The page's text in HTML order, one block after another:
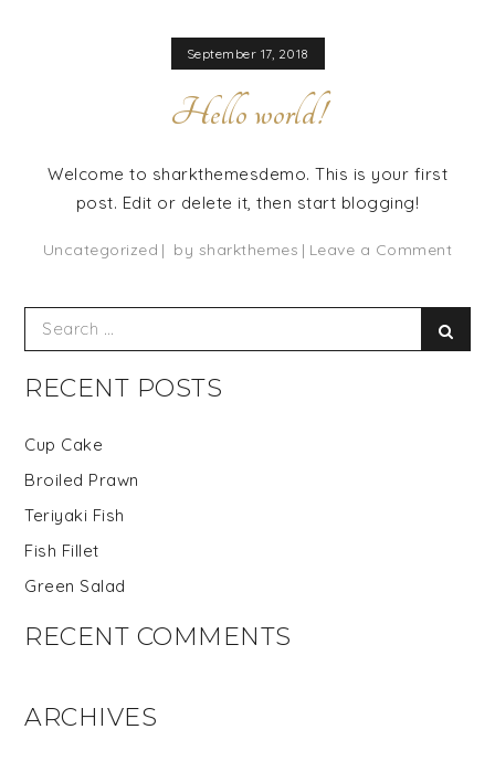
September 17, 2018
Hello world!
Welcome to sharkthemesdemo. This is your first
post. Edit or delete it, then start blogging!
Uncategorized by sharkthemes Leave a Comment
Search
for:
RECENT POSTS
Cup Cake
Broiled Prawn
Teriyaki Fish
Fish Fillet
Green Salad
RECENT COMMENTS
ARCHIVES